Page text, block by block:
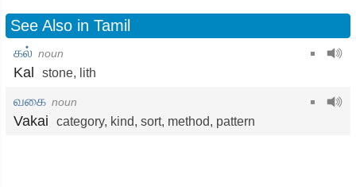
See Also in Tamil
கல் noun
Kal stone, lith
வகை noun
Vakai category, kind, sort, method, pattern